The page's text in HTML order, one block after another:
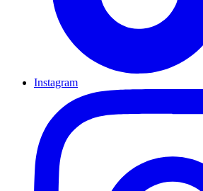
Instagram